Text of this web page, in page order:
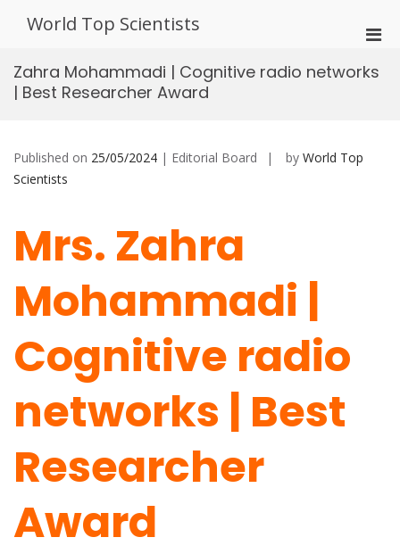
World Top Scientists
for
Zahra Mohammadi | Cognitive radio networks
| Best Researcher Award
Published on 25/05/2024 | Editorial Board by World Top
Scientists
Mrs. Zahra
Mohammadi |
Cognitive radio
networks | Best
Researcher
Award